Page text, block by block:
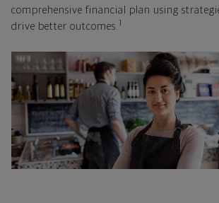
comprehensive financial plan using
drive better outcomes. 1